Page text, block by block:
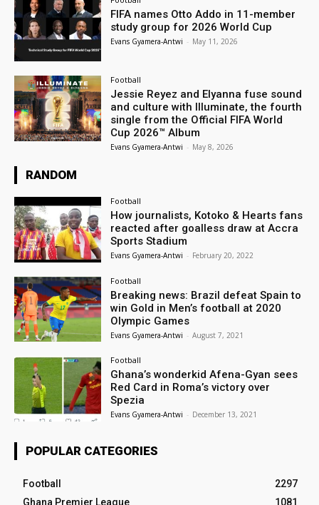
FIFA names Otto Addo in 11-member
study group for 2026 World Cup
Evans Gyamera-Antwi - May 11, 2026
Football
Jessie Reyez and Elyanna fuse sound
and culture with Illuminate, the fourth
single from the Official FIFA World
Cup 2026™ Album
Evans Gyamera-Antwi - May 8, 2026
RANDOM
Football
How journalists, Kotoko & Hearts fans
reacted after goalless draw at Accra
Sports Stadium
Evans Gyamera-Antwi - February 20, 2022
Football
Breaking news: Brazil defeat Spain to
win Gold in Men’s football at 2020
Olympic Games
Evans Gyamera-Antwi - August 7, 2021
Football
Ghana’s wonderkid Afena-Gyan sees
Red Card in Roma’s victory over
Spezia
Evans Gyamera-Antwi - December 13, 2021
POPULAR CATEGORIES
Football
2297
Ghana Premier League
1081